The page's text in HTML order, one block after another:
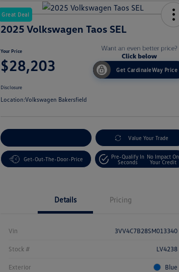
Great Deal
2025 Volkswagen Taos SEL
Your Price
$28,203 Get CardinaleWay Price
Disclosure
Location:Volkswagen Bakersfield
Value Your Trade
Get-Out-The-Door-Price
Pre-Qualify In
Seconds
No Impact On
Your Credit
Details Pricing
Vin 3VV4C7B28SM013340
Stock # LV4238
Exterior Blue